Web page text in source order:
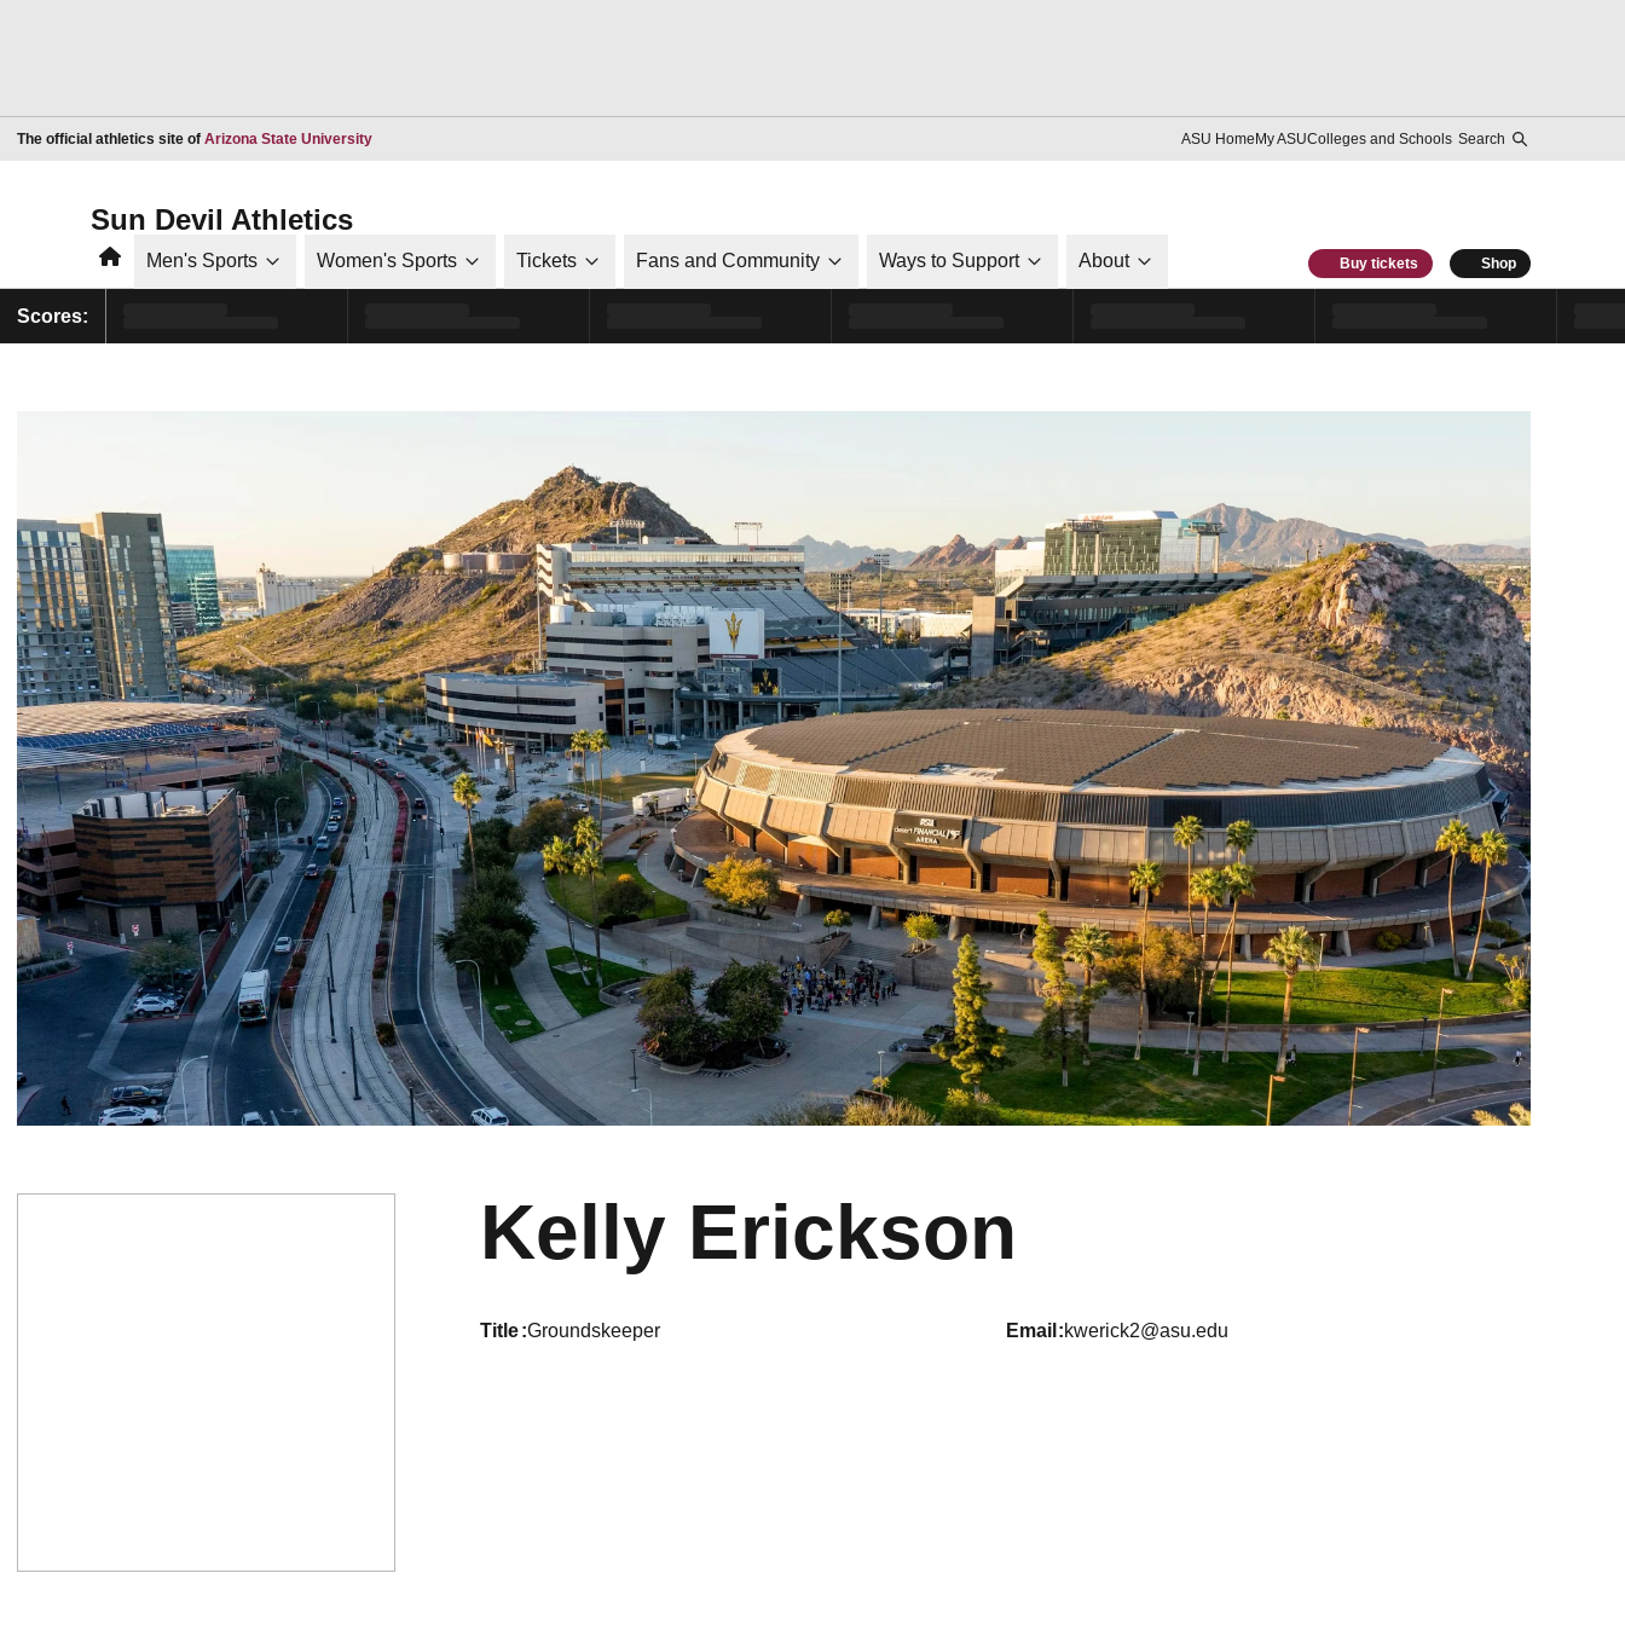
The official athletics site of Arizona State UniversityOpens in a new window ASU HomeMy ASUColleges and Schools Search
Sun Devil Athletics
HomeMen's Sports Women's Sports Tickets Fans and Community Ways to Support About Buy tickets Shop
Scores:
Kelly Erickson
title Groundskeeper email kwerick2@asu.edu